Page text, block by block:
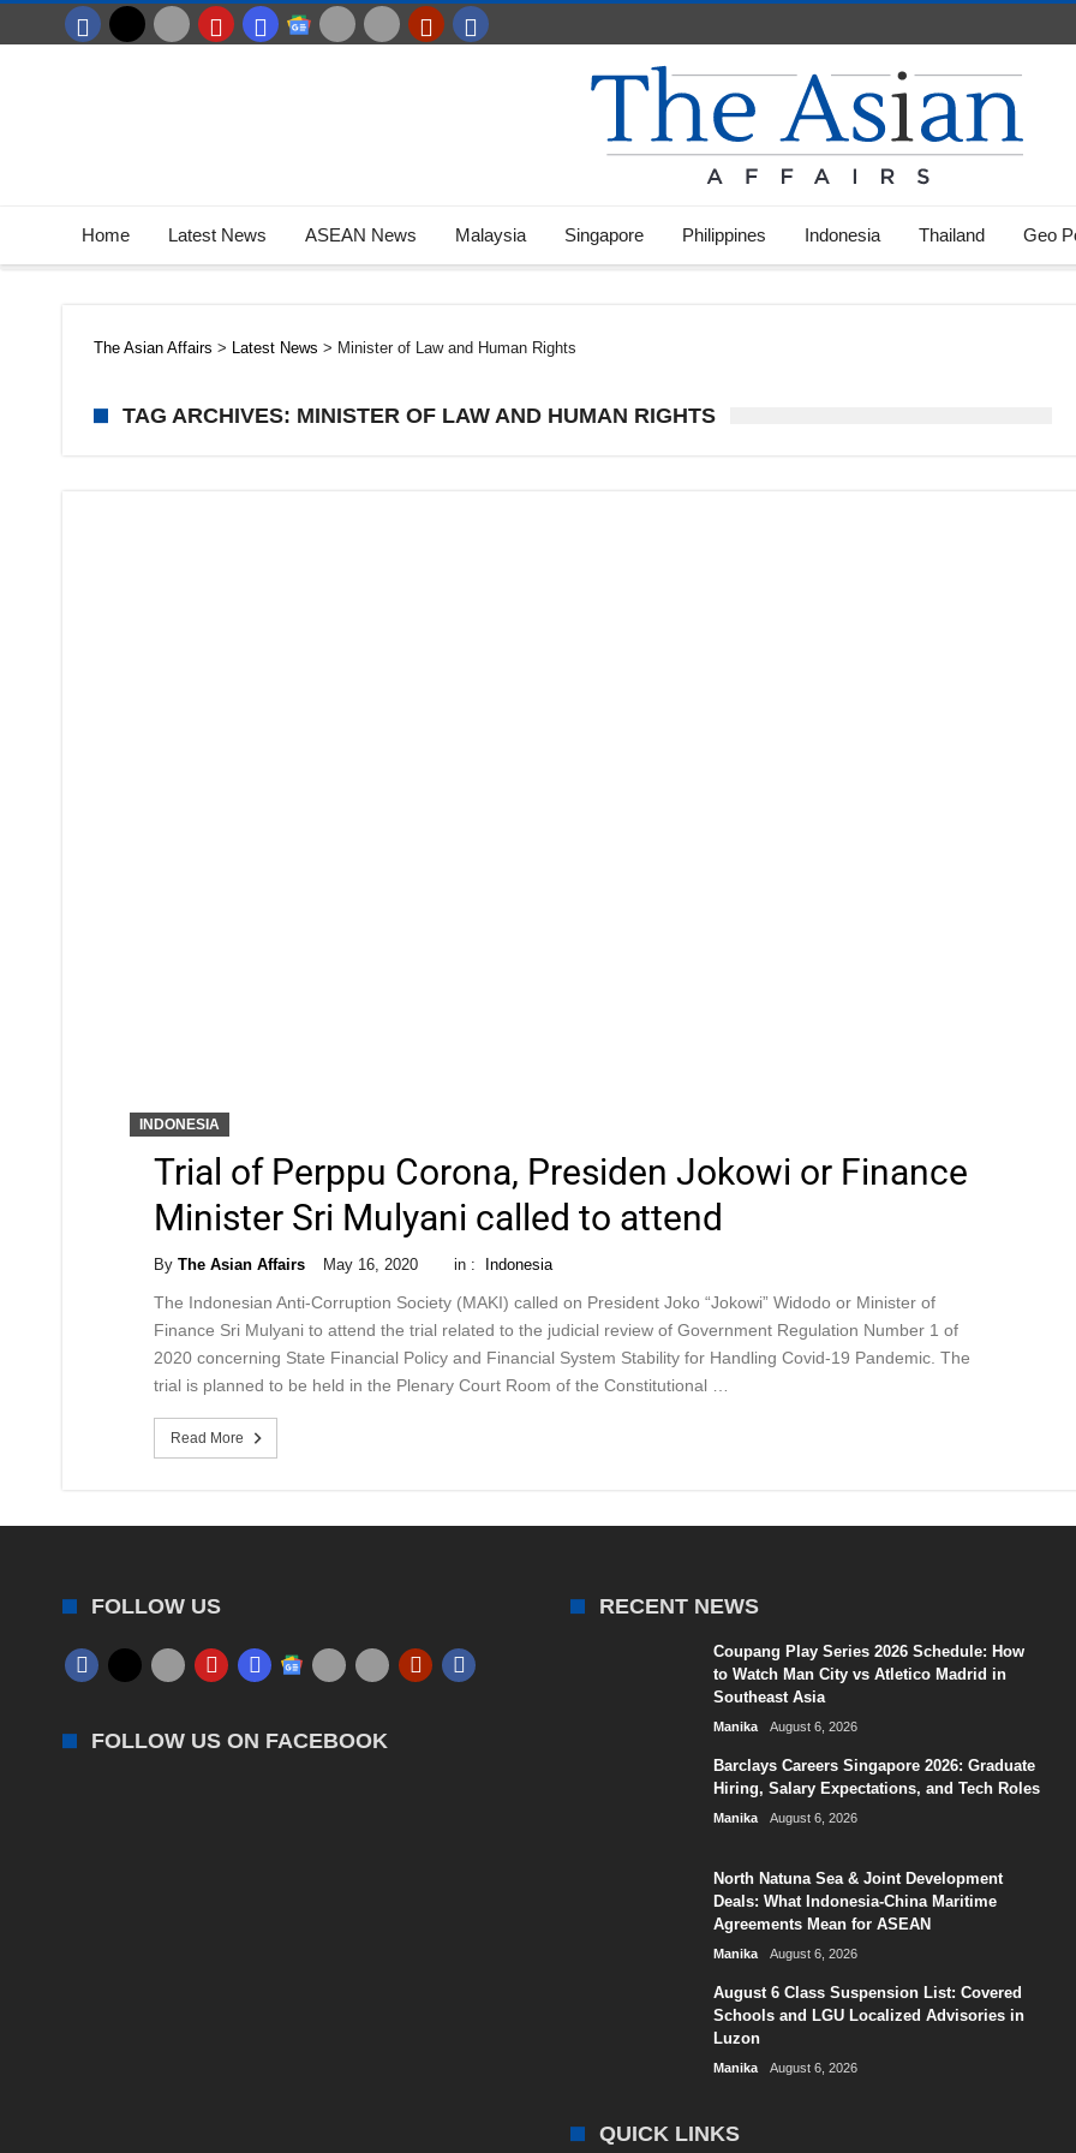
Home Latest News ASEAN News Malaysia Singapore Philippines Indonesia Thailand Geo
The Asian Affairs > Latest News > Minister of Law and Human Rights
TAG ARCHIVES: MINISTER OF LAW AND HUMAN RIGHTS
INDONESIA
Trial of Perppu Corona, Presiden Jokowi or Finance
Minister Sri Mulyani called to attend
By The Asian Affairs May 16, 2020 in : Indonesia
The Indonesian Anti-Corruption Society (MAKI) called on President Joko “Jokowi” Widodo or Minister of
Finance Sri Mulyani to attend the trial related to the judicial review of Government Regulation Number 1 of
2020 concerning State Financial Policy and Financial System Stability for Handling Covid-19 Pandemic. The
trial is planned to be held in the Plenary Court Room of the Constitutional …
Read More
FOLLOW US
FOLLOW US ON FACEBOOK
RECENT NEWS
Coupang Play Series 2026 Schedule: How
to Watch Man City vs Atletico Madrid in
Southeast Asia
Manika August 6, 2026
Barclays Careers Singapore 2026: Graduate
Hiring, Salary Expectations, and Tech Roles
Manika August 6, 2026
North Natuna Sea & Joint Development
Deals: What Indonesia-China Maritime
Agreements Mean for ASEAN
Manika August 6, 2026
August 6 Class Suspension List: Covered
Schools and LGU Localized Advisories in
Luzon
Manika August 6, 2026
QUICK LINKS